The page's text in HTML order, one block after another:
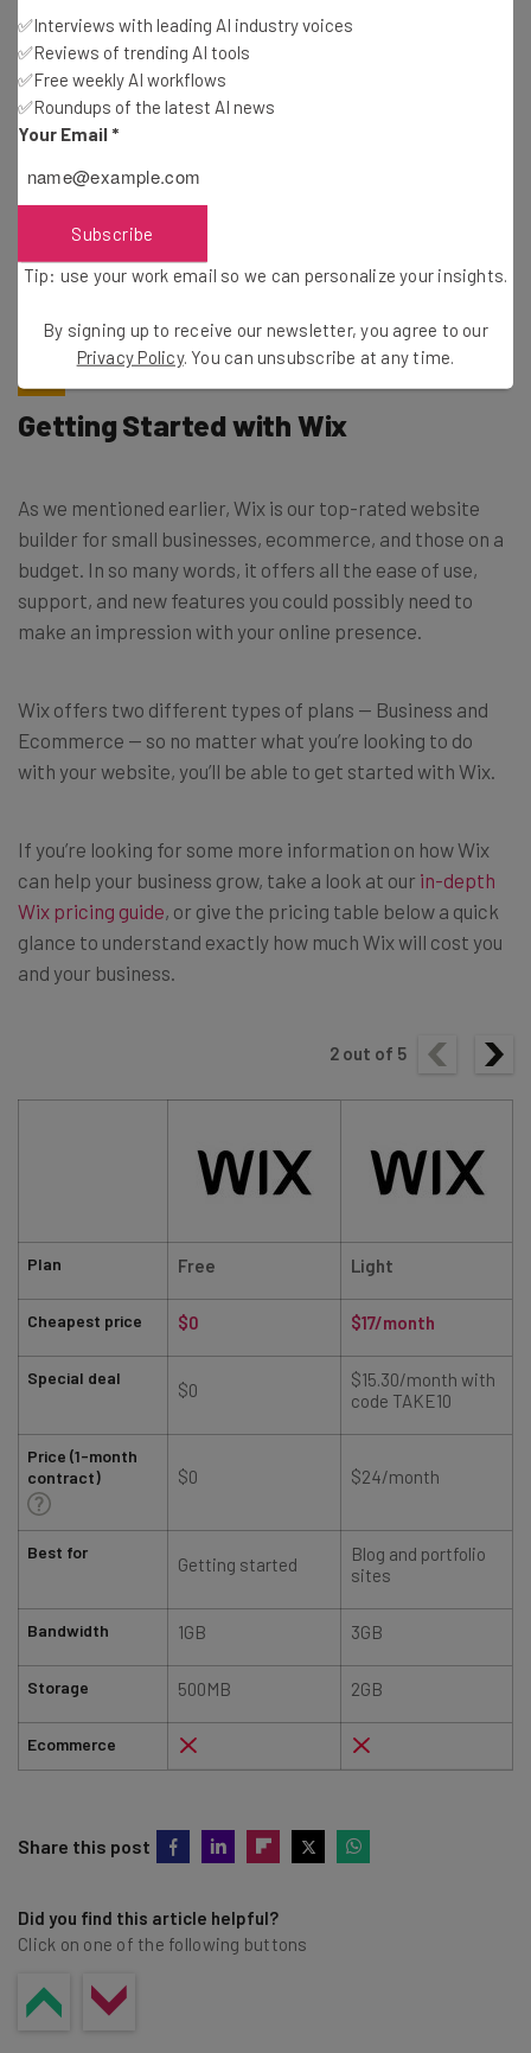
Email Address
By signing up to receive our newsletter, you agree to our
Brought to you by
Getting Started with Wix
As we mentioned earlier, Wix is our top-rated website
builder for small businesses, ecommerce, and those on a
budget. In so many words, it offers all the ease of use,
support, and new features you could possibly need to
make an impression with your online presence.
Wix offers two different types of plans — Business and
Ecommerce — so no matter what you’re looking to do
with your website, you’ll be able to get started with Wix.
If you’re looking for some more information on how Wix
can help your business grow, take a look at our in-depth
Wix pricing guide, or give the pricing table below a quick
glance to understand exactly how much Wix will cost you
and your business.
2 out of 5
Plan
Cheapest price
Special deal
Price (1-month
contract)
Best for
Bandwidth
Storage
Ecommerce
Free Light
$0 $17/month
$0
$15.30/month with
code TAKE10
$0 $24/month
Getting started
Blog and portfolio
sites
1GB 3GB
500MB 2GB
Share this post
Did you find this article helpful?
Click on one of the following buttons
✅Interviews with leading AI industry voices
✅Reviews of trending AI tools
✅Free weekly AI workflows
✅Roundups of the latest AI news
Your Email *
Subscribe
Tip: use your work email so we can personalize your insights.
By signing up to receive our newsletter, you agree to our
Privacy Policy. You can unsubscribe at any time.